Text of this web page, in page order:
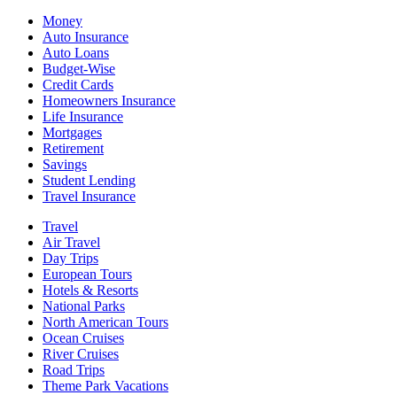
Money
Auto Insurance
Auto Loans
Budget-Wise
Credit Cards
Homeowners Insurance
Life Insurance
Mortgages
Retirement
Savings
Student Lending
Travel Insurance
Travel
Air Travel
Day Trips
European Tours
Hotels & Resorts
National Parks
North American Tours
Ocean Cruises
River Cruises
Road Trips
Theme Park Vacations